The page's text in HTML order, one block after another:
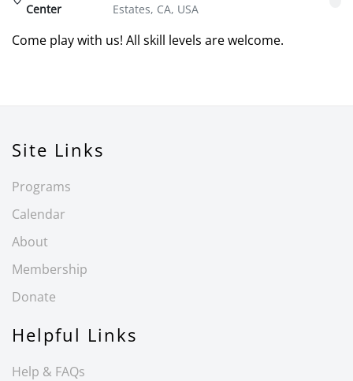
Center
Estates, CA, USA
Come play with us! All skill levels are welcome.
Site Links
Programs
Calendar
About
Membership
Donate
Helpful Links
Help & FAQs